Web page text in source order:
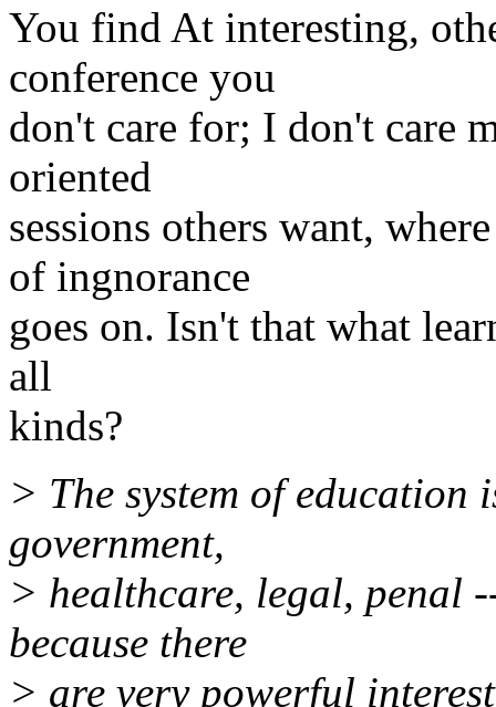
You find At interesting,
conference you
don't care for; I don't care
oriented
sessions others want,
of ingnorance
goes on. Isn't that what
all
kinds?
> The system of education
government,
> healthcare, legal, penal
because there
> are very powerful